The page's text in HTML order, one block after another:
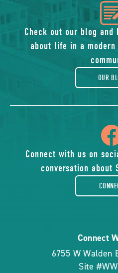
Check out our blog
about life in a modern
OUR
Connect with us on
conversation about
Connect
6755 W Walden
Site